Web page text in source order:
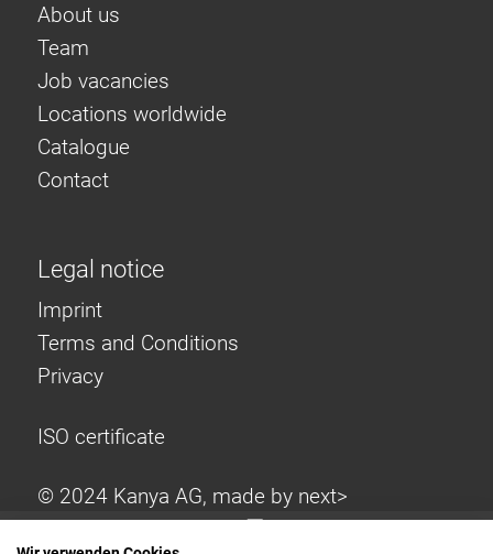
About us
Team
Job vacancies
Locations worldwide
Catalogue
Contact
Legal notice
Imprint
Terms and Conditions
Privacy
ISO certificate
© 2024 Kanya AG, made by next>